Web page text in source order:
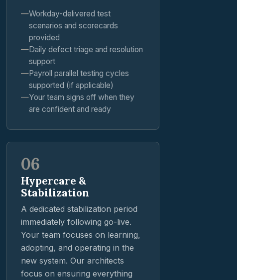
Workday-delivered test
scenarios and scorecards
provided
Daily defect triage and resolution
support
Payroll parallel testing cycles
supported (if applicable)
Your team signs off when they
are confident and ready
06
Hypercare &
Stabilization
A dedicated stabilization period
immediately following go-live.
Your team focuses on learning,
adopting, and operating in the
new system. Our architects
focus on ensuring everything